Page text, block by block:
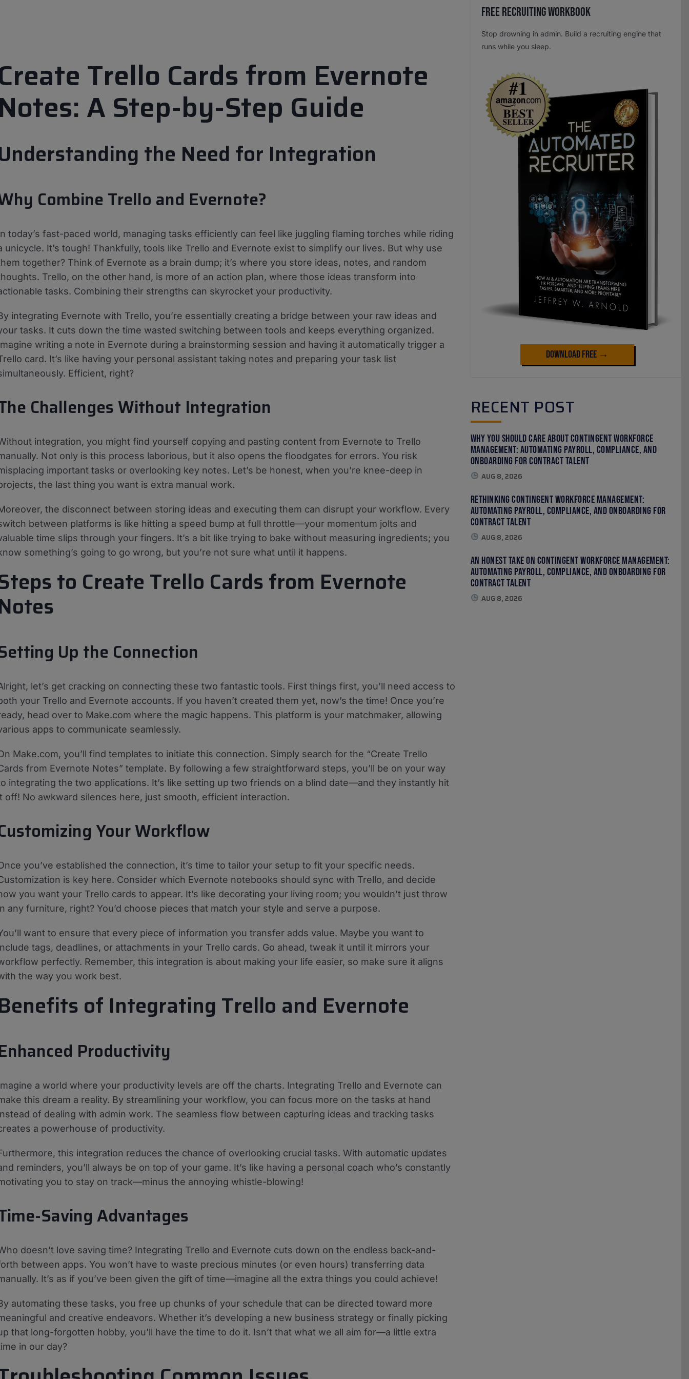
Trello Cards from Evernote
A Step-by-Step Guide
the Need for Integration
Combine Trello and Evernote?
today’s fast-paced world, managing tasks efficiently can feel like juggling flaming torches while riding
unicycle. It’s tough! Thankfully, tools like Trello and Evernote exist to simplify our lives. But why use
together? Think of Evernote as a brain dump; it’s where you store ideas, notes, and random
Trello, on the other hand, is more of an action plan, where those ideas transform into
tasks. Combining their strengths can skyrocket your productivity.
integrating Evernote with Trello, you’re essentially creating a bridge between your raw ideas and
tasks. It cuts down the time wasted switching between tools and keeps everything organized.
writing a note in Evernote during a brainstorming session and having it automatically trigger a
card. It’s like having your personal assistant taking notes and preparing your task list
Efficient, right?
Challenges Without Integration
integration, you might find yourself copying and pasting content from Evernote to Trello
Not only is this process laborious, but it also opens the floodgates for errors. You risk
important tasks or overlooking key notes. Let’s be honest, when you’re knee-deep in
the last thing you want is extra manual work.
the disconnect between storing ideas and executing them can disrupt your workflow. Every
between platforms is like hitting a speed bump at full throttle—your momentum jolts and
time slips through your fingers. It’s a bit like trying to bake without measuring ingredients; you
something’s going to go wrong, but you’re not sure what until it happens.
to Create Trello Cards from Evernote
Up the Connection
let’s get cracking on connecting these two fantastic tools. First things first, you’ll need access to
your Trello and Evernote accounts. If you haven’t created them yet, now’s the time! Once you’re
head over to Make.com where the magic happens. This platform is your matchmaker, allowing
apps to communicate seamlessly.
Make.com, you’ll find templates to initiate this connection. Simply search for the “Create Trello
from Evernote Notes” template. By following a few straightforward steps, you’ll be on your way
integrating the two applications. It’s like setting up two friends on a blind date—and they instantly hit
off! No awkward silences here, just smooth, efficient interaction.
Your Workflow
you’ve established the connection, it’s time to tailor your setup to fit your specific needs.
is key here. Consider which Evernote notebooks should sync with Trello, and decide
you want your Trello cards to appear. It’s like decorating your living room; you wouldn’t just throw
any furniture, right? You’d choose pieces that match your style and serve a purpose.
want to ensure that every piece of information you transfer adds value. Maybe you want to
tags, deadlines, or attachments in your Trello cards. Go ahead, tweak it until it mirrors your
perfectly. Remember, this integration is about making your life easier, so make sure it aligns
the way you work best.
of Integrating Trello and Evernote
Productivity
a world where your productivity levels are off the charts. Integrating Trello and Evernote can
this dream a reality. By streamlining your workflow, you can focus more on the tasks at hand
of dealing with admin work. The seamless flow between capturing ideas and tracking tasks
a powerhouse of productivity.
this integration reduces the chance of overlooking crucial tasks. With automatic updates
reminders, you’ll always be on top of your game. It’s like having a personal coach who’s constantly
you to stay on track—minus the annoying whistle-blowing!
Saving Advantages
doesn’t love saving time? Integrating Trello and Evernote cuts down on the endless back-and-
between apps. You won’t have to waste precious minutes (or even hours) transferring data
It’s as if you’ve been given the gift of time—imagine all the extra things you could achieve!
automating these tasks, you free up chunks of your schedule that can be directed toward more
and creative endeavors. Whether it’s developing a new business strategy or finally picking
that long-forgotten hobby, you’ll have the time to do it. Isn’t that what we all aim for—a little extra
in our day?
Free Recruiting Workbook
Stop drowning in admin. Build a recruiting engine that
runs while you sleep.
Download Free →
RECENT POST
Why You Should Care About Contingent Workforce
Management: Automating Payroll, Compliance, and
Onboarding for Contract Talent
AUG 8, 2026
Rethinking Contingent Workforce Management:
Automating Payroll, Compliance, and Onboarding for
Contract Talent
AUG 8, 2026
An Honest Take on Contingent Workforce Management:
Automating Payroll, Compliance, and Onboarding for
Contract Talent
AUG 8, 2026